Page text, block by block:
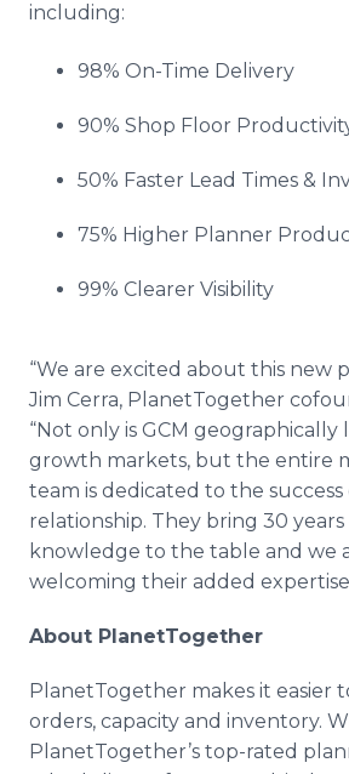
including:
98% On-Time Delivery
90% Shop Floor
50% Faster Lead Times &
75% Higher Planner
99% Clearer Visibility
“We are excited about this new
Jim Cerra, PlanetTogether
“Not only is GCM geographically
growth markets, but the entire
team is dedicated to the success
relationship. They bring 30
knowledge to the table and we
welcoming their added
About PlanetTogether
PlanetTogether makes it easier
orders, capacity and inventory.
PlanetTogether’s top-rated